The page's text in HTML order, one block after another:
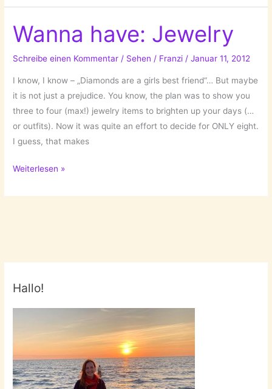
Wanna have: Jewelry
Schreibe einen Kommentar / Sehen / Franzi/Januar 11, 2012
I know, I know – „Diamonds are a girls best friend“… But maybe
it is not just a prejudice. You know, the plan was to show you
three to four (max!) jewelry items to brighten up your days (…
or outfits). Now it was quite an effort to decide for ONLY eight.
I guess, that makes
Wanna
Jewelry
Weiterlesen »
Hallo!